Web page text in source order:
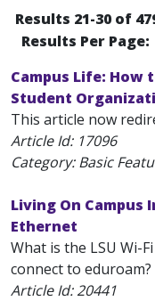
Results 21-30 of
Results Per Page:
Campus Life: How
Student
This article now
Article Id: 17096
Category: Basic
Living On Campus
Ethernet
What is the LSU Wi-
connect to eduroam?
Article Id:20441